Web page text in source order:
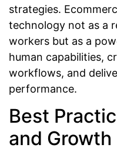
strategies.
technology not as a
workers but as a
human capabilities,
workflows, and
performance.
Best
and Growth